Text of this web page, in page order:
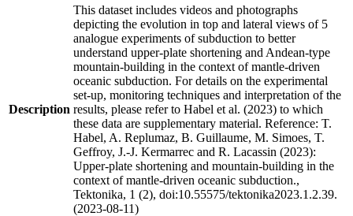
Description
This dataset includes videos and photographs
depicting the evolution in top and lateral views of 5
analogue experiments of subduction to better
understand upper-plate shortening and Andean-type
mountain-building in the context of mantle-driven
oceanic subduction. For details on the experimental
set-up, monitoring techniques and interpretation of the
results, please refer to Habel et al. (2023) to which
these data are supplementary material. Reference: T.
Habel, A. Replumaz, B. Guillaume, M. Simoes, T.
Geffroy, J.-J. Kermarrec and R. Lacassin (2023):
Upper-plate shortening and mountain-building in the
context of mantle-driven oceanic subduction.,
Tektonika, 1 (2), doi:10.55575/tektonika2023.1.2.39.
(2023-08-11)